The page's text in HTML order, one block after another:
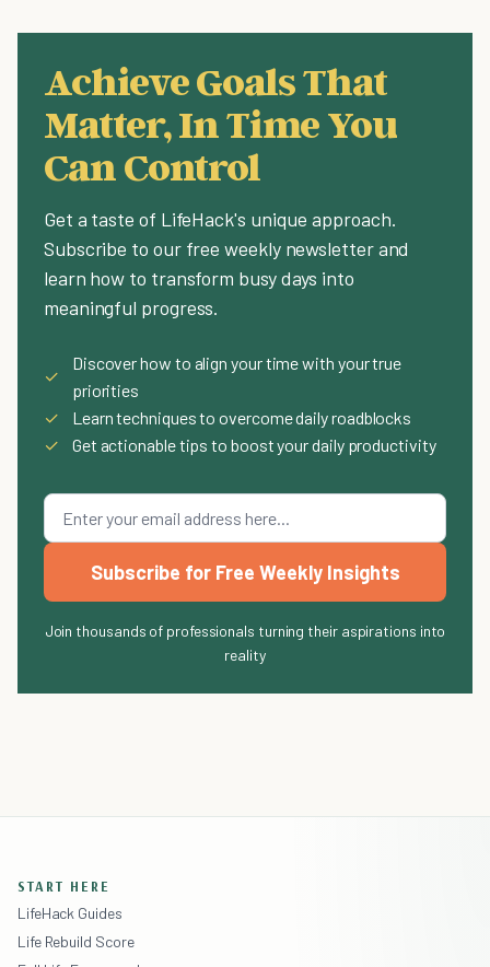
Achieve Goals That
Matter, In Time You
Can Control
Get a taste of LifeHack's unique approach.
Subscribe to our free weekly newsletter and
learn how to transform busy days into
meaningful progress.
✓
Discover how to align your time with your true
priorities
✓
Learn techniques to overcome daily roadblocks
✓
Get actionable tips to boost your daily productivity
Subscribe for Free Weekly Insights
Join thousands of professionals turning their aspirations into
reality
START HERE
LifeHack Guides
Life Rebuild Score